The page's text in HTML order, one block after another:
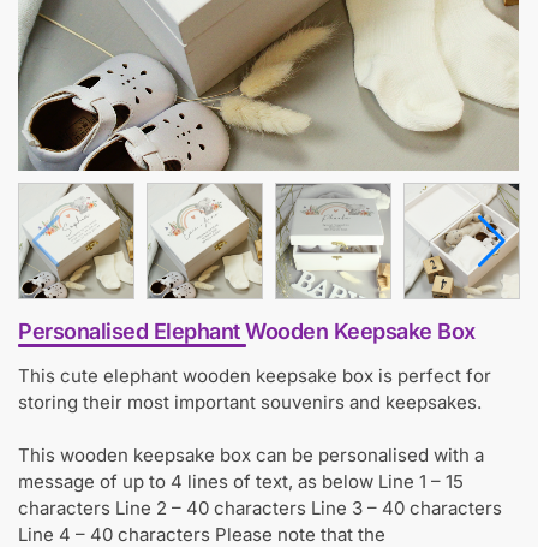
Personalised Elephant Wooden Keepsake Box
This cute elephant wooden keepsake box is perfect for
storing their most important souvenirs and keepsakes.
This wooden keepsake box can be personalised with a
message of up to 4 lines of text, as below Line 1 – 15
characters Line 2 – 40 characters Line 3 – 40 characters
Line 4 – 40 characters Please note that the